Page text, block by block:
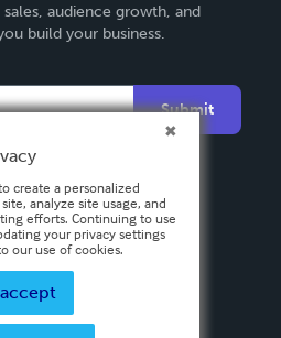
audience growth, and
build your business.
Submit
create a personalized
analyze site usage, and
efforts. Continuing to use
your privacy settings
our use of cookies.